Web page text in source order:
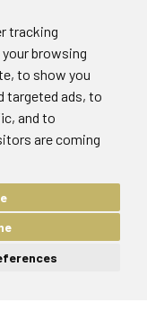
tracking
browsing
to show you
targeted ads, to
and to
are coming